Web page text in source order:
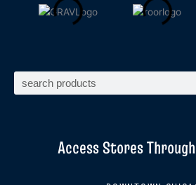
Access Stores